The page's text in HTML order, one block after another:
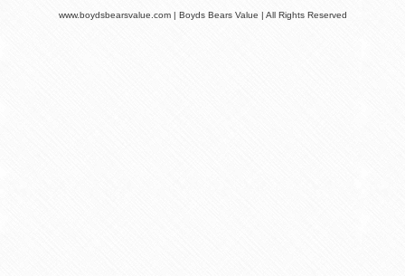
www.boydsbearsvalue.com | Boyds Bears Value | All Rights Reserved